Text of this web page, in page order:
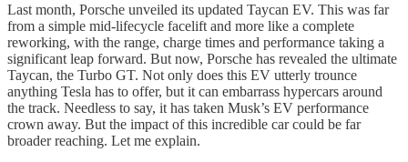
Last month, Porsche unveiled its updated Taycan EV. This was far
from a simple mid-lifecycle facelift and more like a complete
reworking, with the range, charge times and performance taking a
significant leap forward. But now, Porsche has revealed the ultimate
Taycan, the Turbo GT. Not only does this EV utterly trounce
anything Tesla has to offer, but it can embarrass hypercars around
the track. Needless to say, it has taken Musk’s EV performance
crown away. But the impact of this incredible car could be far
broader reaching. Let me explain.